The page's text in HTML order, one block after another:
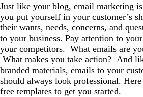
Just like your blog, email marketing
you put yourself in your customer’s
their wants, needs, concerns, and
to your business. Pay attention to
your competitors. What emails are
What makes you take action? And
branded materials, emails to your
should always look professional. Here
free templates to get you started.